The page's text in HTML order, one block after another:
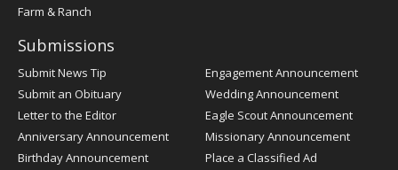
Farm & Ranch
Submissions
Submit News Tip
Submit an Obituary
Letter to the Editor
Anniversary Announcement
Birthday Announcement
Engagement Announcement
Wedding Announcement
Eagle Scout Announcement
Missionary Announcement
Place a Classified Ad